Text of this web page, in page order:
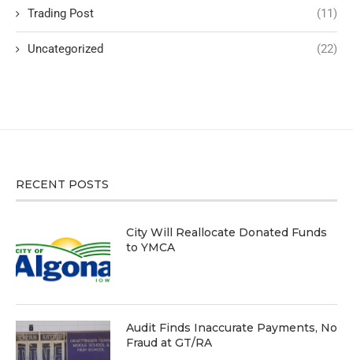
Trading Post (11)
Uncategorized (22)
RECENT POSTS
City Will Reallocate Donated Funds
to YMCA
Audit Finds Inaccurate Payments, No
Fraud at GT/RA